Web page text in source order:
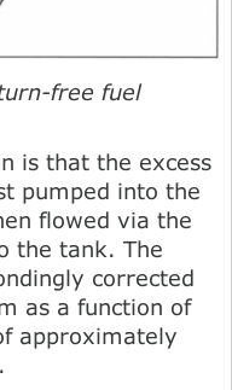
free fuel
is that the excess
pumped into the
flowed via the
the tank. The
corrected
as a function of
approximately